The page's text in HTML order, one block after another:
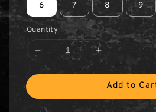
6 7 8 9
Quantity
Add to